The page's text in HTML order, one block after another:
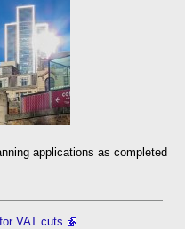
applications as completed
VAT cuts